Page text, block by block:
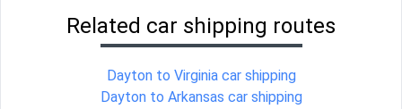
Related car shipping routes
Dayton to Virginia car shipping
Dayton to Arkansas car shipping